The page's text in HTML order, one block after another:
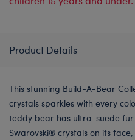
Product Details
This stunning Build-A-Bear
crystals sparkles with every
teddy bear has ultra-suede
Swarovski® crystals on its